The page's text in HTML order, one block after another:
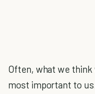
Often, what we
most important to